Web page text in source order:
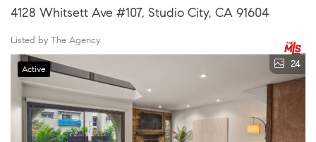
4128 Whitsett Ave #107, Studio City, CA 91604
Listed by The Agency
Active 24